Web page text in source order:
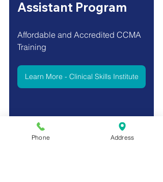
Assistant Program
Affordable and Accredited CCMA
Training
Learn More - Clinical Skills Institute
Phone Address